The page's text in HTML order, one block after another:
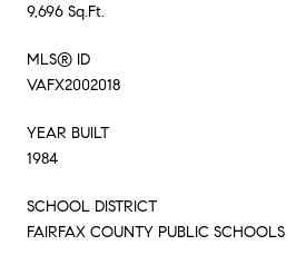
9,696 Sq.Ft.
MLS® ID
VAFX2002018
YEAR BUILT
1984
SCHOOL DISTRICT
FAIRFAX COUNTY PUBLIC SCHOOLS